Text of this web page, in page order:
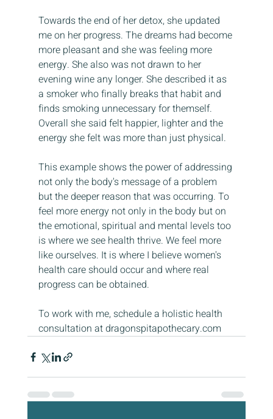
Towards the end of her detox, she updated
me on her progress. The dreams had become
more pleasant and she was feeling more
energy. She also was not drawn to her
evening wine any longer. She described it as
a smoker who finally breaks that habit and
finds smoking unnecessary for themself.
Overall she said felt happier, lighter and the
energy she felt was more than just physical.
This example shows the power of addressing
not only the body's message of a problem
but the deeper reason that was occurring. To
feel more energy not only in the body but on
the emotional, spiritual and mental levels too
is where we see health thrive. We feel more
like ourselves. It is where I believe women's
health care should occur and where real
progress can be obtained.
To work with me, schedule a holistic health
consultation at dragonspitapothecary.com